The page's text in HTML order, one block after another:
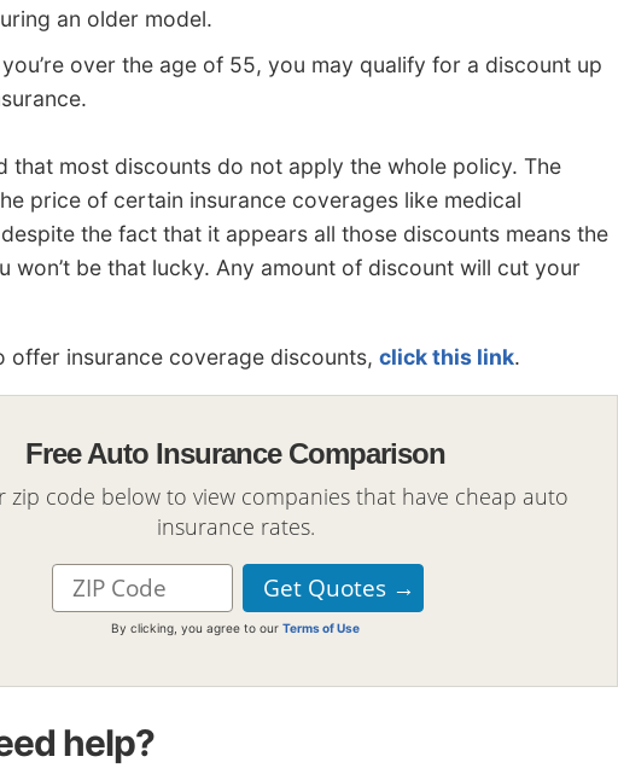
an older model.
over the age of 55, you may qualify for a discount up
that most discounts do not apply the whole policy. The
price of certain insurance coverages like medical
the fact that it appears all those discounts means the
won’t be that lucky. Any amount of discount will cut your
offer insurance coverage discounts, click this link.
Free Auto Insurance Comparison
zip code below to view companies that have cheap auto
insurance rates.
By clicking, you agree to ourTerms of Use
help?